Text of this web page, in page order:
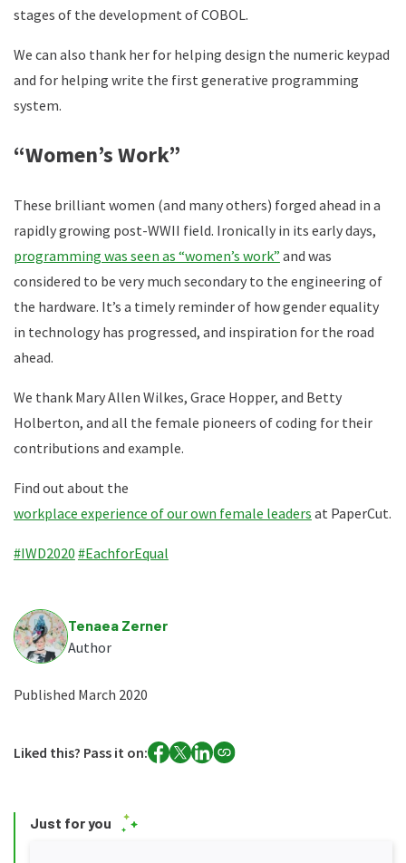
stages of the development of COBOL.
We can also thank her for helping design the numeric keypad
and for helping write the first generative programming
system.
“Women’s Work”
These brilliant women (and many others) forged ahead in a
rapidly growing post-WWII field. Ironically in its early days,
programming was seen as “women’s work” and was
considered to be very much secondary to the engineering of
the hardware. It’s a timely reminder of how gender equality
in technology has progressed, and inspiration for the road
ahead.
We thank Mary Allen Wilkes, Grace Hopper, and Betty
Holberton, and all the female pioneers of coding for their
contributions and example.
Find out about the
workplace experience of our own female leaders at PaperCut.
#IWD2020 #EachforEqual
Tenaea Zerner
Author
Published March 2020
Liked this? Pass it on:
Just for you